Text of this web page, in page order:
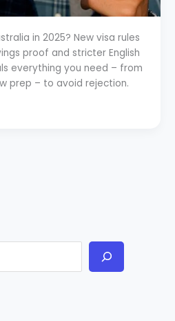
in 2025? New visa rules
proof and stricter English
everything you need – from
prep – to avoid rejection.